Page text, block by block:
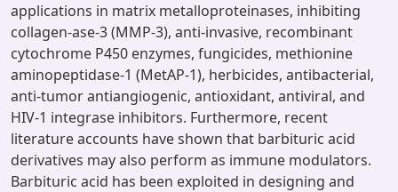
applications in matrix metalloproteinases, inhibiting
collagen-ase-3 (MMP-3), anti-invasive, recombinant
cytochrome P450 enzymes, fungicides, methionine
aminopeptidase-1 (MetAP-1), herbicides, antibacterial,
anti-tumor antiangiogenic, antioxidant, antiviral, and
HIV-1 integrase inhibitors. Furthermore, recent
literature accounts have shown that barbituric acid
derivatives may also perform as immune modulators.
Barbituric acid has been exploited in designing and